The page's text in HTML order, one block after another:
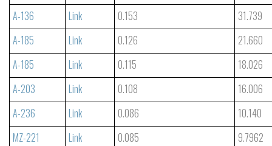
A-136
Link 0.153
31.739
A-185
Link 0.126
21.660
A-185
Link 0.115
18.026
A-203
Link 0.108
16.006
A-236
Link 0.086
10.140
MZ-221
Link 0.085
9.7962